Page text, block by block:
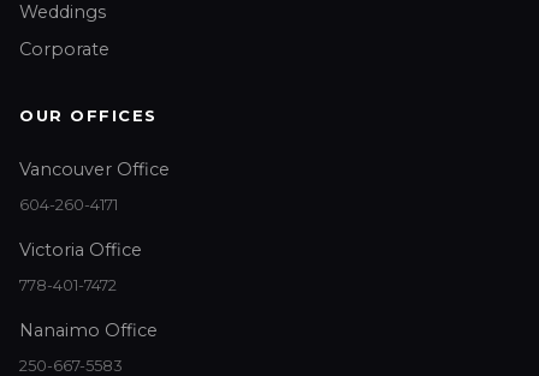
Weddings
Corporate
OUR OFFICES
Vancouver Office
604-260-4171
Victoria Office
778-401-7472
Nanaimo Office
250-667-5583